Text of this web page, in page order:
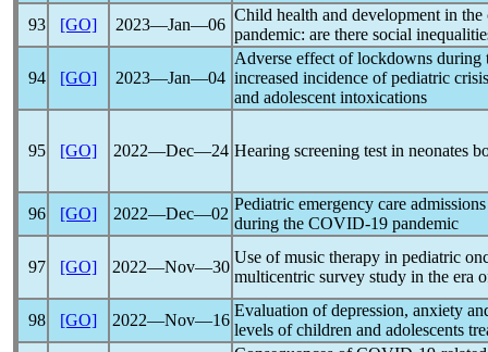
93 [GO] 2023―Jan―06
Child health and development in
pandemic: are there social
94 [GO] 2023―Jan―04
Adverse effect of lockdowns during
increased incidence of pediatric
and adolescent intoxications
95 [GO] 2022―Dec―24 Hearing screening test in neonates
96 [GO] 2022―Dec―02
Pediatric emergency care
during the COVID-19 pandemic
97 [GO] 2022―Nov―30
Use of music therapy in pediatric
multicentric survey study in the era
98 [GO] 2022―Nov―16
Evaluation of depression, anxiety
levels of children and adolescents